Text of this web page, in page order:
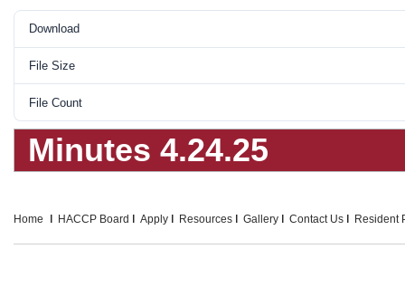
Download
File Size
File Count
Minutes 4.24.25
Home HACCP Board Apply Resources Gallery Contact Us Resident